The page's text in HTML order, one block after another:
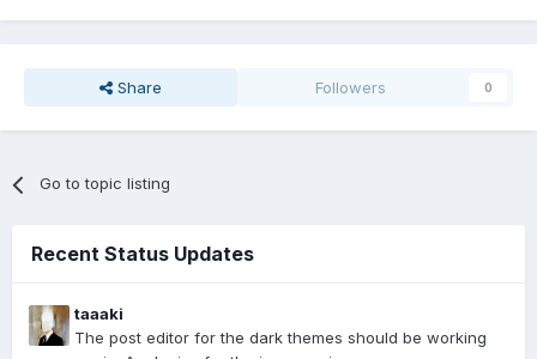
Share Followers 0
Go to topic listing
Recent Status Updates
taaaki
The post editor for the dark themes should be working